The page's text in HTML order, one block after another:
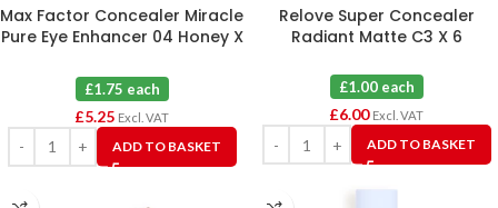
Max Factor Concealer Miracle
Pure Eye Enhancer 04 Honey X
£1.75 each
£5.25 Excl. VAT
ADD TO BASKET
Relove Super Concealer
Radiant Matte C3 X 6
£1.00 each
£6.00 Excl. VAT
ADD TO BASKET